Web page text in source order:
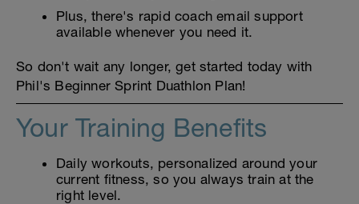
Plus, there's rapid coach email support
available whenever you need it.
So don't wait any longer, get started today with
Phil's Beginner Sprint Duathlon Plan!
Your Training Benefits
Daily workouts, personalized around your
current fitness, so you always train at the
right level.